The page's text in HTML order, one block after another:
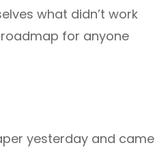
what didn’t work
for anyone
yesterday and came